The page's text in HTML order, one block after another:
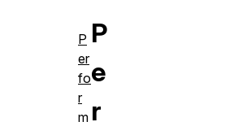
P
e
r
P
er
fo
r
m